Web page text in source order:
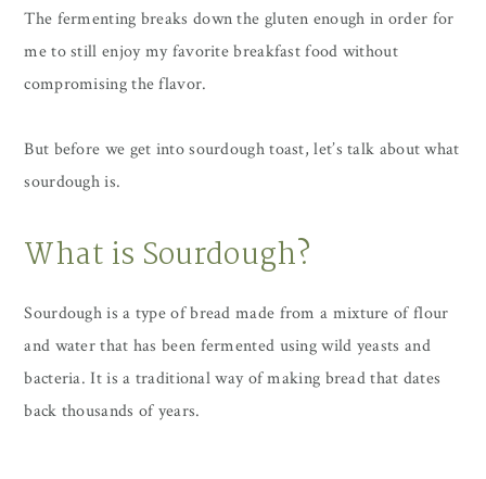
The fermenting breaks down the gluten enough in order for
me to still enjoy my favorite breakfast food without
compromising the flavor.
But before we get into sourdough toast, let’s talk about what
sourdough is.
What is Sourdough?
Sourdough is a type of bread made from a mixture of flour
and water that has been fermented using wild yeasts and
bacteria. It is a traditional way of making bread that dates
back thousands of years.